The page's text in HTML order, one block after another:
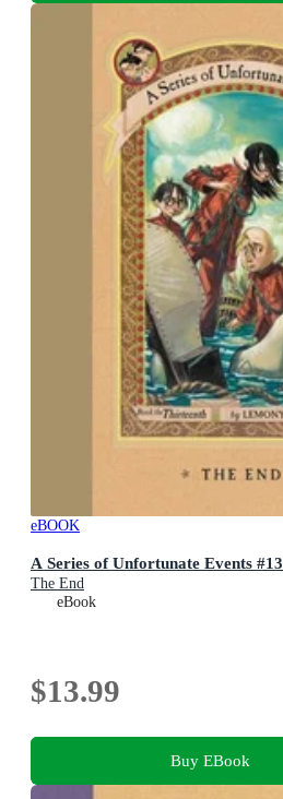
eBOOK
A Series of Unfortunate Events #13
The End
eBook
$13.99
Buy EBook